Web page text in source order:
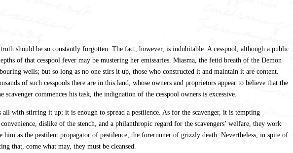
should be so constantly forgotten. The fact, however, is indubitable. A cesspool, although a public
of that cesspool fever may be mustering her emissaries. Miasma, the fetid breath of the Demon
wells; but so long as no one stirs it up, those who constructed it and maintain it are content.
of such cesspools there are in this land, whose owners and proprietors appear to believe that the
commences his task, the indignation of the cesspool owners is excessive.
with stirring it up; it is enough to spread a pestilence. As for the scavenger, it is tempting
dislike of the stench, and a philanthropic regard for the scavengers’ welfare, they work
as the pestilent propagator of pestilence, the forerunner of grizzly death. Nevertheless, in spite of
that, come what may, they must be cleansed.